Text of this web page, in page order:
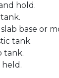
hold.
base or
tank.
tank.